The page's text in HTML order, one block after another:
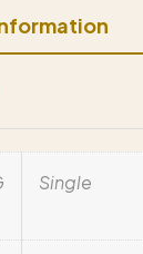
Single